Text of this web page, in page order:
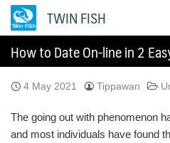
Skip
TWIN FISH
How to Date On-line in 2
4 May 2021 Tippawan
The going out with phenomenon
and most individuals have found